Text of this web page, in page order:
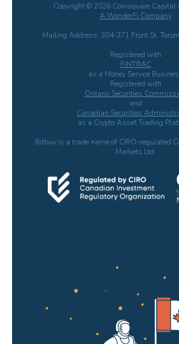
Copyright © 2026 Coinsquare Capital
A WonderFi Company
Mailing Address: 304-371 Front St.
Registered with
FINTRAC
as a Money Service
Registered with
Ontario Securities
and
Canadian Securities
as a Crypto Asset Trading
Bitbuy is a trade name of CIRO-regulated
Markets Ltd.